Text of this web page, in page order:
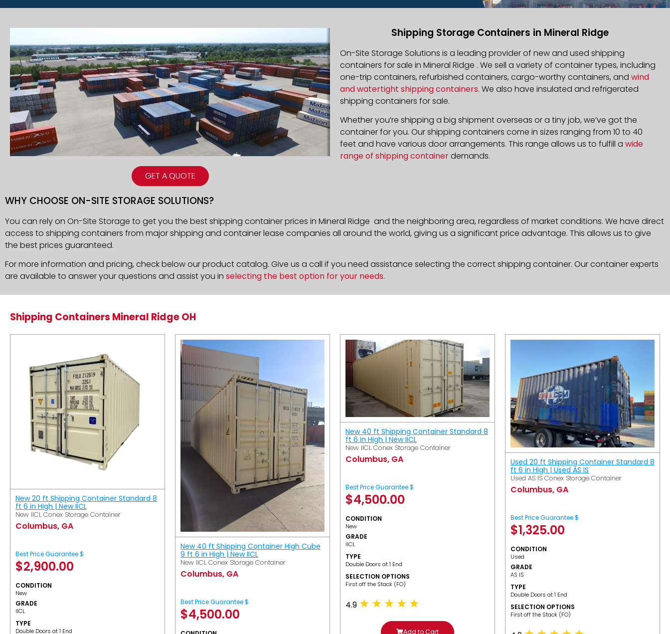
GET A QUOTE
Shipping Storage Containers in Mineral Ridge
On-Site Storage Solutions is a leading provider of new and used shipping
containers for sale in Mineral Ridge . We sell a variety of container types, including
one-trip containers, refurbished containers, cargo-worthy containers, and wind
and watertight shipping containers. We also have insulated and refrigerated
shipping containers for sale.
Whether you’re shipping a big shipment overseas or a tiny job, we’ve got the
container for you. Our shipping containers come in sizes ranging from 10 to 40
feet and have various door arrangements. This range allows us to fulfill a wide
range of shipping containerdemands.
WHY CHOOSE ON-SITE STORAGE SOLUTIONS?
You can rely on On-Site Storage to get you the best shipping container prices in Mineral Ridge and the neighboring area, regardless of market conditions. We have direct
access to shipping containers from major shipping and container lease companies all around the world, giving us a significant price advantage. This allows us to give
the best prices guaranteed.
For more information and pricing, check below our product catalog. Give us a call if you need assistance selecting the correct shipping container. Our container experts
are available to answer your questions and assist you in selecting the best option for your needs.
Shipping Containers Mineral Ridge OH
New 20 ft Shipping Container Standard 8
ft 6 in High | New IICL
New IICL Conex Storage Container
Columbus, GA
Best Price Guarantee $
$2,900.00
CONDITION
New
GRADE
IICL
TYPE
Double Doors at 1 End
New 40 ft Shipping Container High Cube
9 ft 6 in High | New IICL
New IICL Conex Storage Container
Columbus, GA
Best Price Guarantee $
$4,500.00
New 40 ft Shipping Container Standard 8
ft 6 in High | New IICL
New IICL Conex Storage Container
Columbus, GA
Best Price Guarantee $
$4,500.00
CONDITION
New
GRADE
IICL
TYPE
Double Doors at 1 End
SELECTION OPTIONS
​First off the Stack (FO)
4.9
Add to Cart
Used 20 ft Shipping Container Standard 8
ft 6 in High | Used AS IS
Used AS IS Conex Storage Container
Columbus, GA
Best Price Guarantee $
$1,325.00
CONDITION
Used
GRADE
AS IS
TYPE
Double Doors at 1 End
SELECTION OPTIONS
​First off the Stack (FO)